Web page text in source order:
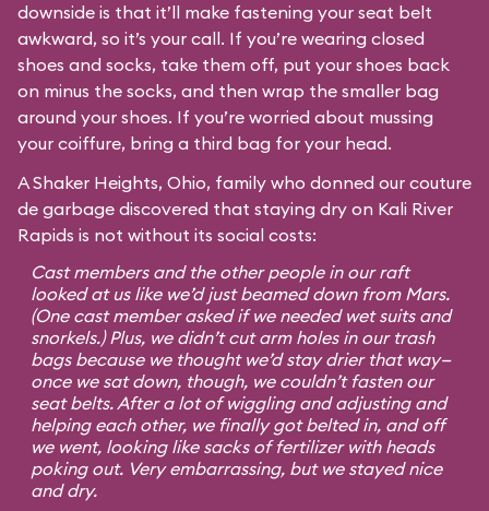
downside is that it’ll make fastening your seat belt
awkward, so it’s your call. If you’re wearing closed
shoes and socks, take them off, put your shoes back
on minus the socks, and then wrap the smaller bag
around your shoes. If you’re worried about mussing
your coiffure, bring a third bag for your head.
A Shaker Heights, Ohio, family who donned our couture
de garbage discovered that staying dry on Kali River
Rapids is not without its social costs:
Cast members and the other people in our raft
looked at us like we’d just beamed down from Mars.
(One cast member asked if we needed wet suits and
snorkels.) Plus, we didn’t cut arm holes in our trash
bags because we thought we’d stay drier that way—
once we sat down, though, we couldn’t fasten our
seat belts. After a lot of wiggling and adjusting and
helping each other, we finally got belted in, and off
we went, looking like sacks of fertilizer with heads
poking out. Very embarrassing, but we stayed nice
and dry.